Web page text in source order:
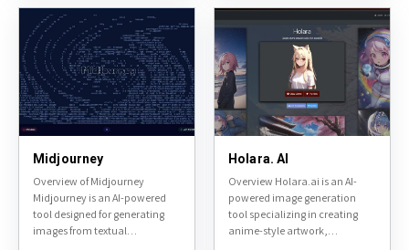
Midjourney
Overview of Midjourney
Midjourney is an AI-powered
tool designed for generating
images from textual
Holara. AI
Overview Holara.ai is an AI-
powered image generation
tool specializing in creating
anime-style artwork,